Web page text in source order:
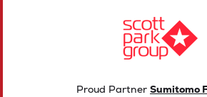
Proud Partner Sumitomo